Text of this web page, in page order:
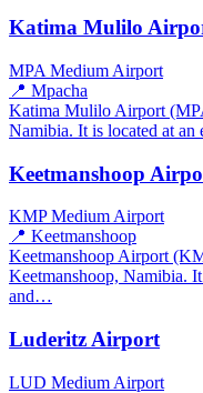
Katima Mulilo
MPA Medium Airport
📍 Mpacha
Katima Mulilo Airport
Namibia. It is located at
Keetmanshoop
KMP Medium Airport
📍 Keetmanshoop
Keetmanshoop Airport
Keetmanshoop, Namibia.
and…
Luderitz Airport
LUD Medium Airport